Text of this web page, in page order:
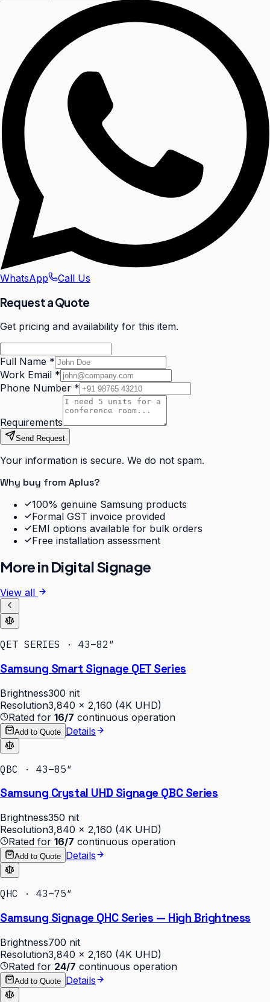
WhatsApp Call Us
Request a Quote
Get pricing and availability for this item.
Full Name *
Work Email *
Phone Number *
Requirements
Send Request
Your information is secure. We do not spam.
Why buy from Aplus?
100% genuine Samsung products
Formal GST invoice provided
EMI options available for bulk orders
Free installation assessment
More inDigital Signage
View all
QET SERIES · 43–82″
Samsung Smart Signage QET Series
Brightness300 nit
Resolution3,840 × 2,160 (4K UHD)
Rated for 16/7 continuous operation
Add to Quote Details
QBC · 43–85″
Samsung Crystal UHD Signage QBC Series
Brightness350 nit
Resolution3,840 × 2,160 (4K UHD)
Rated for 16/7 continuous operation
Add to Quote Details
QHC · 43–75″
Samsung Signage QHC Series — High Brightness
Brightness700 nit
Resolution3,840 × 2,160 (4K UHD)
Rated for 24/7 continuous operation
Add to Quote Details